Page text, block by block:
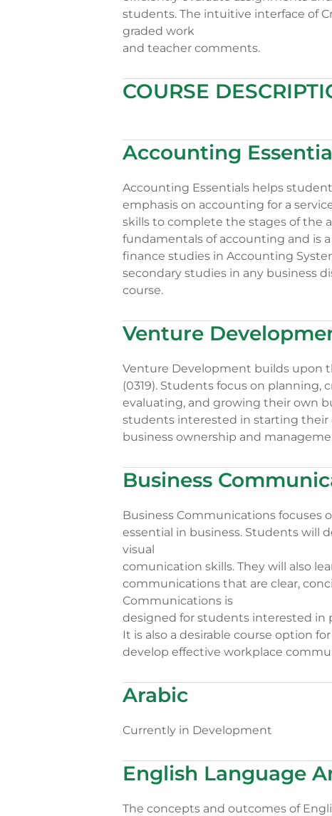
students. The intuitive interface of
graded work
and teacher comments.
COURSE
Accounting
Accounting Essentials helps
emphasis on accounting for a
skills to complete the stages of the
fundamentals of accounting and is
finance studies in Accounting
secondary studies in any business
course.
Venture
Venture Development builds upon
(0319). Students focus on planning,
evaluating, and growing their own
students interested in starting
business ownership and
Business
Business Communications
essential in business. Students will
visual
comunication skills. They will also
communications that are clear,
Communications is
designed for students interested in
It is also a desirable course option
develop effective workplace
Arabic
Currently in Development
English Language
The concepts and outcomes of